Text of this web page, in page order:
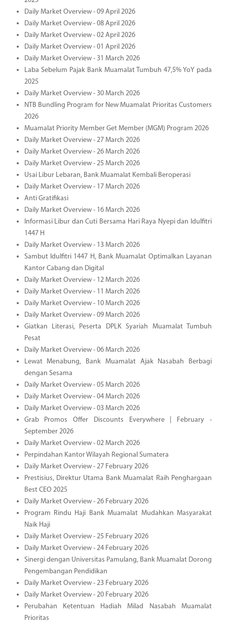
Daily Market Overview - 09 April 2026
Daily Market Overview - 08 April 2026
Daily Market Overview - 02 April 2026
Daily Market Overview - 01 April 2026
Daily Market Overview - 31 March 2026
Laba Sebelum Pajak Bank Muamalat Tumbuh 47,5% YoY pada
2025
Daily Market Overview - 30 March 2026
NTB Bundling Program for New Muamalat Prioritas Customers
2026
Muamalat Priority Member Get Member (MGM) Program 2026
Daily Market Overview - 27 March 2026
Daily Market Overview - 26 March 2026
Daily Market Overview - 25 March 2026
Usai Libur Lebaran, Bank Muamalat Kembali Beroperasi
Daily Market Overview - 17 March 2026
Anti Gratifikasi
Daily Market Overview - 16 March 2026
Informasi Libur dan Cuti Bersama Hari Raya Nyepi dan Idulfitri
1447 H
Daily Market Overview - 13 March 2026
Sambut Idulfitri 1447 H, Bank Muamalat Optimalkan Layanan
Kantor Cabang dan Digital
Daily Market Overview - 12 March 2026
Daily Market Overview - 11 March 2026
Daily Market Overview - 10 March 2026
Daily Market Overview - 09 March 2026
Giatkan Literasi, Peserta DPLK Syariah Muamalat Tumbuh
Pesat
Daily Market Overview - 06 March 2026
Lewat Menabung, Bank Muamalat Ajak Nasabah Berbagi
dengan Sesama
Daily Market Overview - 05 March 2026
Daily Market Overview - 04 March 2026
Daily Market Overview - 03 March 2026
Grab Promos Offer Discounts Everywhere | February -
September 2026
Daily Market Overview - 02 March 2026
Perpindahan Kantor Wilayah Regional Sumatera
Daily Market Overview - 27 February 2026
Prestisius, Direktur Utama Bank Muamalat Raih Penghargaan
Best CEO 2025
Daily Market Overview - 26 February 2026
Program Rindu Haji Bank Muamalat Mudahkan Masyarakat
Naik Haji
Daily Market Overview - 25 February 2026
Daily Market Overview - 24 February 2026
Sinergi dengan Universitas Pamulang, Bank Muamalat Dorong
Pengembangan Pendidikan
Daily Market Overview - 23 February 2026
Daily Market Overview - 20 February 2026
Perubahan Ketentuan Hadiah Milad Nasabah Muamalat
Prioritas